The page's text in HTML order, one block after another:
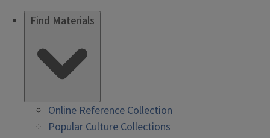
Find Materials
Online Reference Collection
Popular Culture Collections